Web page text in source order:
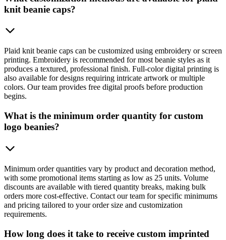
knit beanie caps?
Plaid knit beanie caps can be customized using embroidery or screen
printing. Embroidery is recommended for most beanie styles as it
produces a textured, professional finish. Full-color digital printing is
also available for designs requiring intricate artwork or multiple
colors. Our team provides free digital proofs before production
begins.
What is the minimum order quantity for custom
logo beanies?
Minimum order quantities vary by product and decoration method,
with some promotional items starting as low as 25 units. Volume
discounts are available with tiered quantity breaks, making bulk
orders more cost-effective. Contact our team for specific minimums
and pricing tailored to your order size and customization
requirements.
How long does it take to receive custom imprinted